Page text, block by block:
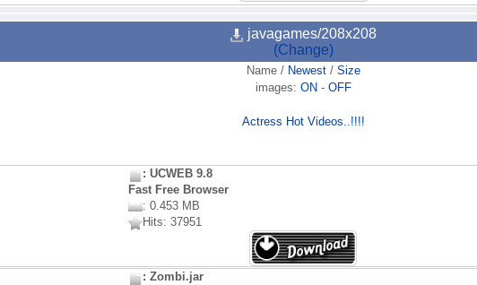
javagames/208x208
(Change)
Name/ Newest/ Size
images: ON - OFF
Actress Hot Videos..!!!!
: UCWEB 9.8
Fast Free Browser
: 0.453 MB
Hits: 37951
: Zombi.jar